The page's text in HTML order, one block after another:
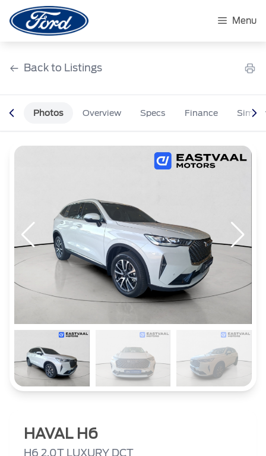
to
content
Menu
Back to Listings
Photos Overview Specs Finance Similar
HAVAL H6
H6 2.0T LUXURY DCT